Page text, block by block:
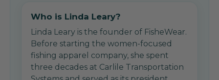
Who is Linda Leary?
Linda Leary is the founder of FisheWear.
Before starting the women-focused
fishing apparel company, she spent
three decades at Carlile Transportation